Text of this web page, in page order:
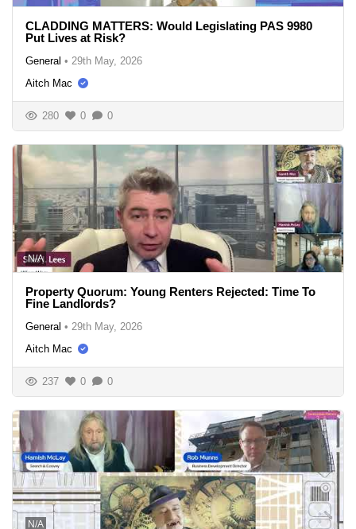
CLADDING MATTERS: Would Legislating PAS 9980
Put Lives at Risk?
General • 29th May, 2026
Aitch Mac
280 0 0
N/A
Property Quorum: Young Renters Rejected: Time To
Fine Landlords?
General • 29th May, 2026
Aitch Mac
237 0 0
N/A